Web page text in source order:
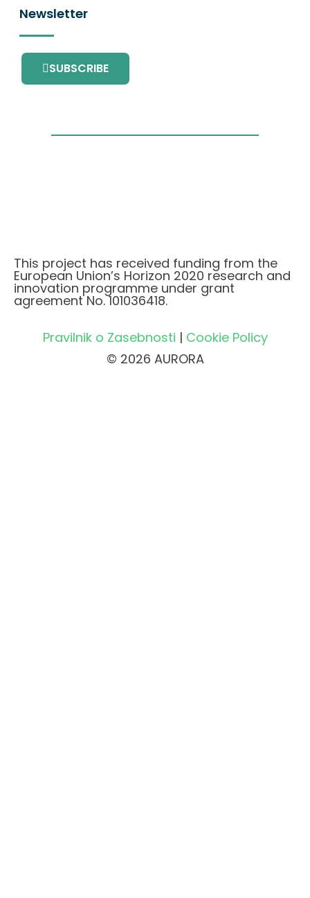
Newsletter
SUBSCRIBE
This project has received funding from the
European Union’s Horizon 2020 research and
innovation programme under grant
agreement No. 101036418.
Pravilnik o Zasebnosti | Cookie Policy
© 2026 AURORA